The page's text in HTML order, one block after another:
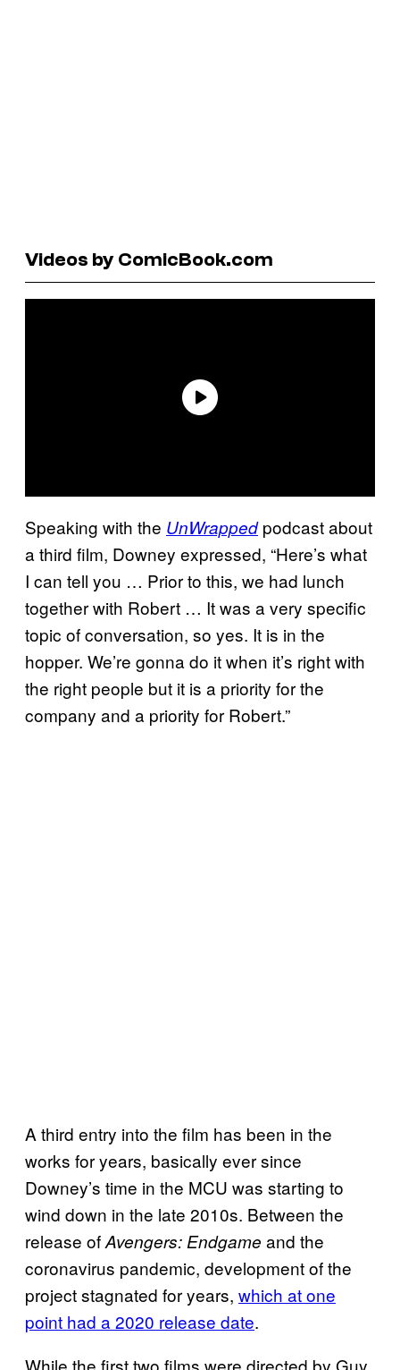
Videos by ComicBook.com
Speaking with the UnWrappedpodcast about
a third film, Downey expressed, “Here’s what
I can tell you … Prior to this, we had lunch
together with Robert … It was a very specific
topic of conversation, so yes. It is in the
hopper. We’re gonna do it when it’s right with
the right people but it is a priority for the
company and a priority for Robert.”
A third entry into the film has been in the
works for years, basically ever since
Downey’s time in the MCU was starting to
wind down in the late 2010s. Between the
release ofAvengers: Endgame and the
coronavirus pandemic, development of the
project stagnated for years, which at one
point had a 2020 release date.
While the first two films were directed by Guy